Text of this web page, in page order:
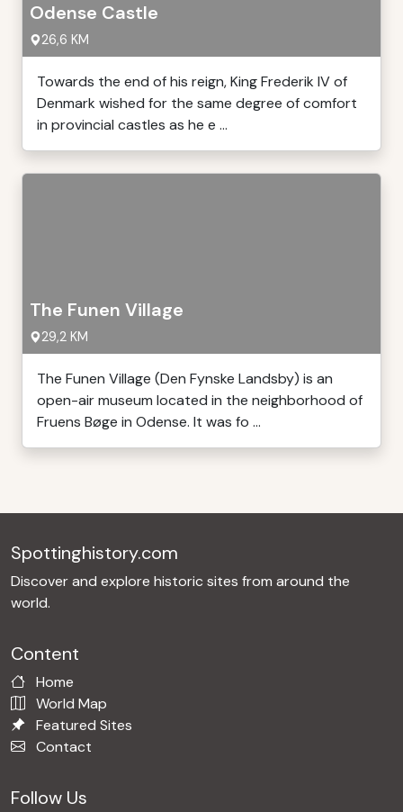
Odense Castle
26,6 KM
Towards the end of his reign, King Frederik IV of
Denmark wished for the same degree of comfort
in provincial castles as he e ...
The Funen Village
29,2 KM
The Funen Village (Den Fynske Landsby) is an
open-air museum located in the neighborhood of
Fruens Bøge in Odense. It was fo ...
Spottinghistory.com
Discover and explore historic sites from around the
world.
Content
Home
World Map
Featured Sites
Contact
Follow Us